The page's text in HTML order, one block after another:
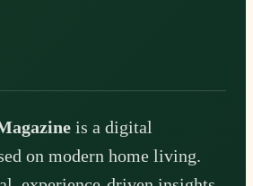
is a digital
on modern home living.